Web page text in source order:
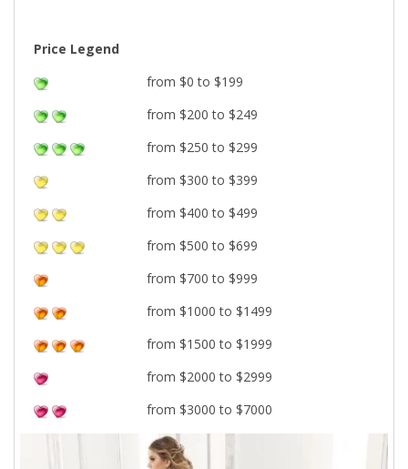
Price Legend
from $0 to $199
from $200 to $249
from $250 to $299
from $300 to $399
from $400 to $499
from $500 to $699
from $700 to $999
from $1000 to $1499
from $1500 to $1999
from $2000 to $2999
from $3000 to $7000